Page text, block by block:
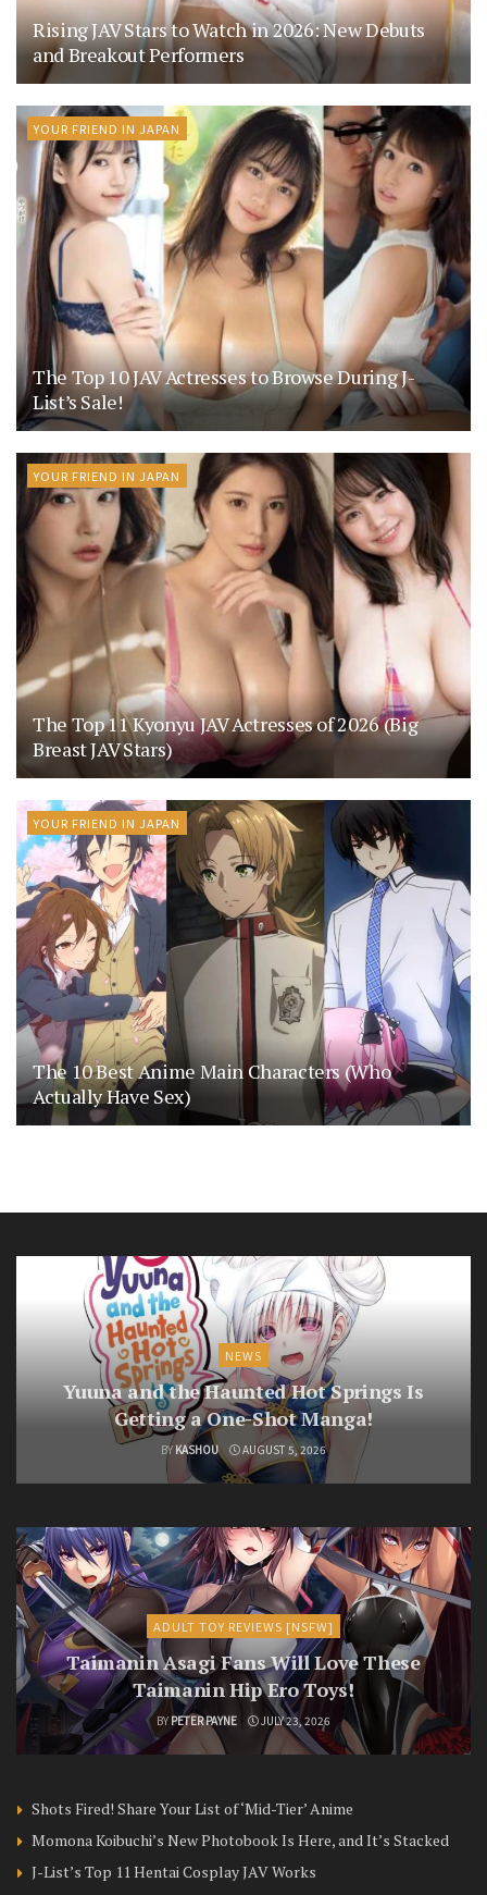
Rising JAV Stars to Watch in 2026: New Debuts
and Breakout Performers
YOUR FRIEND IN JAPAN
The Top 10 JAV Actresses to Browse During J-
List’s Sale!
YOUR FRIEND IN JAPAN
The Top 11 Kyonyu JAV Actresses of 2026 (Big
Breast JAV Stars)
YOUR FRIEND IN JAPAN
The 10 Best Anime Main Characters (Who
Actually Have Sex)
NEWS
Yuuna and the Haunted Hot Springs Is
Getting a One-Shot Manga!
BY KASHOU AUGUST 5, 2026
ADULT TOY REVIEWS [NSFW]
Taimanin Asagi Fans Will Love These
Taimanin Hip Ero Toys!
BY PETER PAYNE JULY 23, 2026
Shots Fired! Share Your List of ‘Mid-Tier’ Anime
Momona Koibuchi’s New Photobook Is Here, and It’s Stacked
J-List’s Top 11 Hentai Cosplay JAV Works